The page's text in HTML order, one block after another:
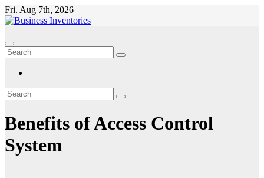
Skip
to
Fri. Aug 7th, 2026
Benefits of Access Control
System